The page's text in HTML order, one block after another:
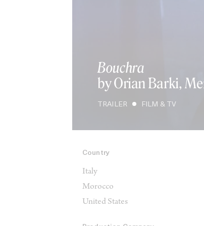
Bouchra
by Orian Barki,
TRAILER FILM & TV
Country
Italy
Morocco
United States